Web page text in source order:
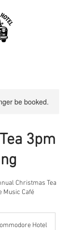
be booked.
3pm
Christmas Tea
Music Café
Hotel